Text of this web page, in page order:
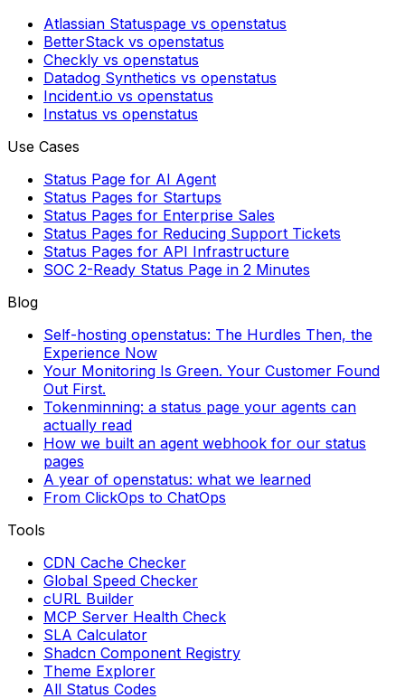
Atlassian Statuspage vs openstatus
BetterStack vs openstatus
Checkly vs openstatus
Datadog Synthetics vs openstatus
Incident.io vs openstatus
Instatus vs openstatus
Use Cases
Status Page for AI Agent
Status Pages for Startups
Status Pages for Enterprise Sales
Status Pages for Reducing Support Tickets
Status Pages for API Infrastructure
SOC 2-Ready Status Page in 2 Minutes
Blog
Self-hosting openstatus: The Hurdles Then, the
Experience Now
Your Monitoring Is Green. Your Customer Found
Out First.
Tokenminning: a status page your agents can
actually read
How we built an agent webhook for our status
pages
A year of openstatus: what we learned
From ClickOps to ChatOps
Tools
CDN Cache Checker
Global Speed Checker
cURL Builder
MCP Server Health Check
SLA Calculator
Shadcn Component Registry
Theme Explorer
All Status Codes